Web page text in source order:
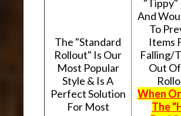
The "Standard
Rollout" Is Our
Most Popular
Style & Is A
Perfect Solution
For Most
"Tippy"
And
To
Items
Falling/
Out
When
The